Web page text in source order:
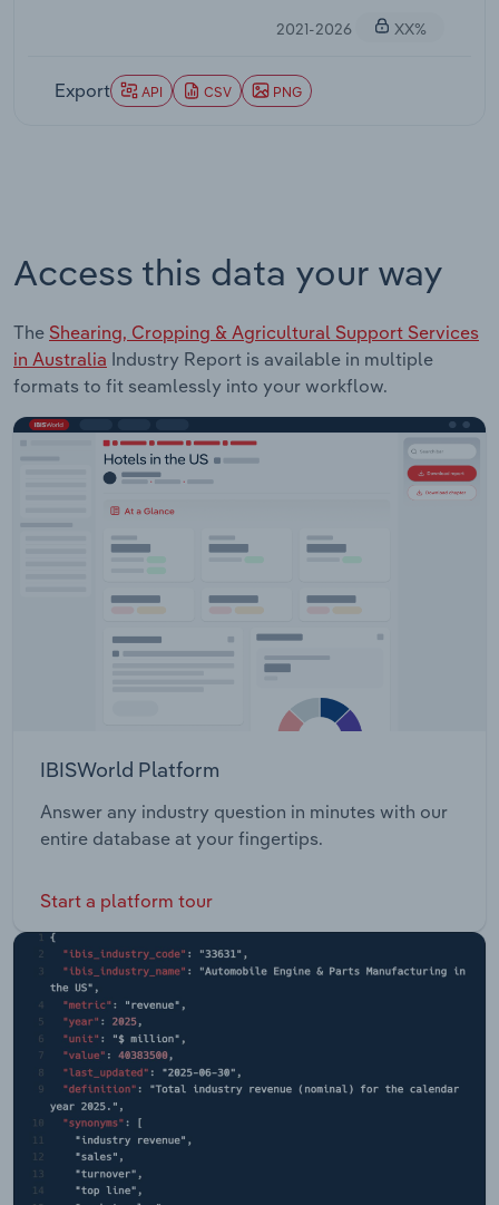
2021-2026 XX%
Export API CSV PNG
Access this data your way
The Shearing, Cropping & Agricultural Support Services
in Australia Industry Report is available in multiple
formats to fit seamlessly into your workflow.
IBISWorld Platform
Answer any industry question in minutes with our
entire database at your fingertips.
Start a platform tour